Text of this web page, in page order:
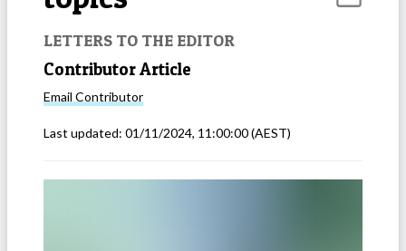
LETTERS TO THE EDITOR
Contributor Article
Email Contributor
Last updated: 01/11/2024, 11:00:00(AEST)